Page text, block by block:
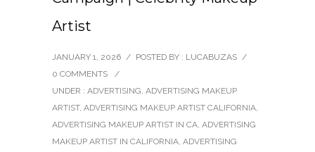
Artist
JANUARY 1, 2026 / POSTED BY : LUCABUZAS /
0 COMMENTS
/
UNDER : ADVERTISING, ADVERTISING MAKEUP
ARTIST, ADVERTISING MAKEUP ARTIST CALIFORNIA,
ADVERTISING MAKEUP ARTIST IN CA, ADVERTISING
MAKEUP ARTIST IN CALIFORNIA, ADVERTISING